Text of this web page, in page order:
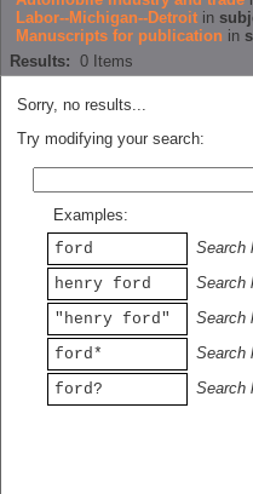
Labor--Michigan--Detroit in
Manuscripts for publication in
Results: 0 Items
Sorry, no results...
Try modifying your search:
Examples:
ford
Search
henry ford
Search
"henry ford"
Search
ford*
Search
ford?
Search